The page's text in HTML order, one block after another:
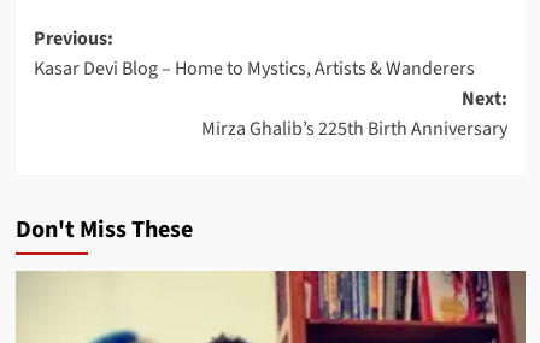
Post
navigation
Previous:
Kasar Devi Blog – Home to Mystics, Artists & Wanderers
Next:
Mirza Ghalib’s 225th Birth Anniversary
Don't Miss These